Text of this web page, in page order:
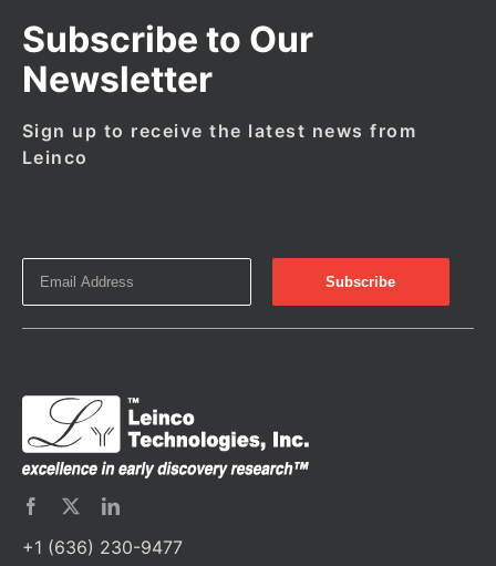
Subscribe to Our
Newsletter
Sign up to receive the latest news from
Leinco
+1 (636) 230-9477